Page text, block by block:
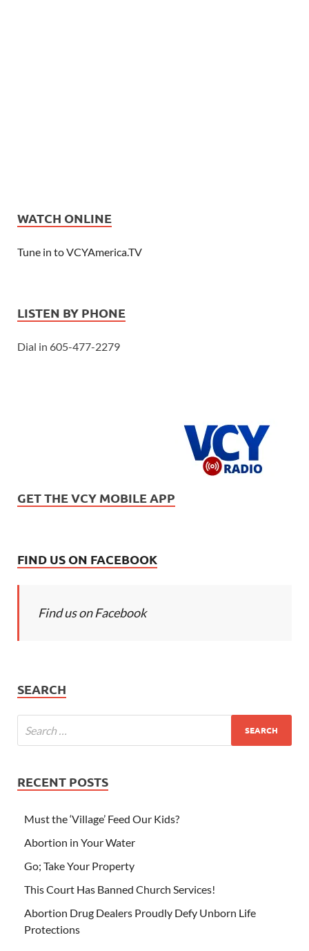
WATCH ONLINE
Tune in to VCYAmerica.TV
LISTEN BY PHONE
Dial in 605-477-2279
GET THE VCY MOBILE APP
FIND US ON FACEBOOK
Find us on Facebook
SEARCH
RECENT POSTS
Must the ‘Village’ Feed Our Kids?
Abortion in Your Water
Go; Take Your Property
This Court Has Banned Church Services!
Abortion Drug Dealers Proudly Defy Unborn Life
Protections